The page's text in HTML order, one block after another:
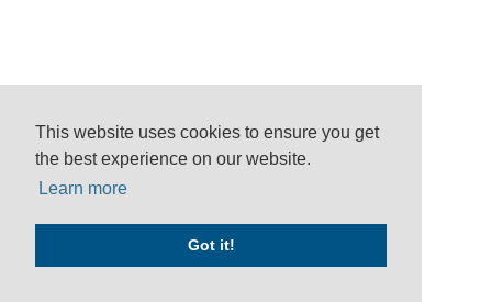
This website uses cookies to ensure you get
the best experience on our website.
Learn more
Got it!